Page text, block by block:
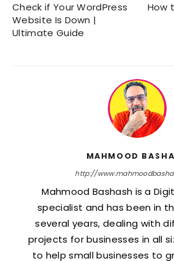
Check if Your WordPress
Website Is Down |
Ultimate Guide
How
MAHMOOD
http://
Mahmood Bashash is a
specialist and has been in
several years, dealing with
projects for businesses in all
to help small businesses to